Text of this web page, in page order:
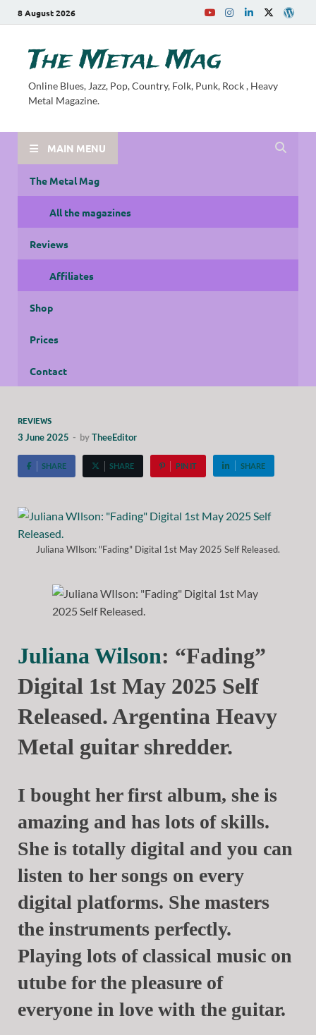
8 August 2026
The Metal Mag
Online Blues, Jazz, Pop, Country, Folk, Punk, Rock , Heavy
Metal Magazine.
MAIN MENU
The Metal Mag
All the magazines
Reviews
Affiliates
Shop
Prices
Contact
REVIEWS
3 June 2025 - byTheeEditor
SHARE SHARE PIN IT SHARE
Juliana WIlson: "Fading" Digital 1st May 2025 Self Released.
Juliana Wilson: “Fading”
Digital 1st May 2025 Self
Released. Argentina Heavy
Metal guitar shredder.
I bought her first album, she is
amazing and has lots of skills.
She is totally digital and you can
listen to her songs on every
digital platforms. She masters
the instruments perfectly.
Playing lots of classical music on
utube for the pleasure of
everyone in love with the guitar.